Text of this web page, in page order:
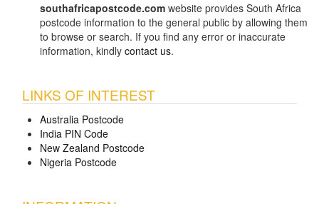
southafricapostcode.com website provides South Africa
postcode information to the general public by allowing them
to browse or search. If you find any error or inaccurate
information, kindly contact us.
LINKS OF INTEREST
Australia Postcode
India PIN Code
New Zealand Postcode
Nigeria Postcode